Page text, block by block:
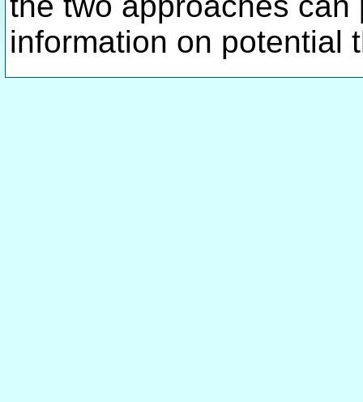
information on potential